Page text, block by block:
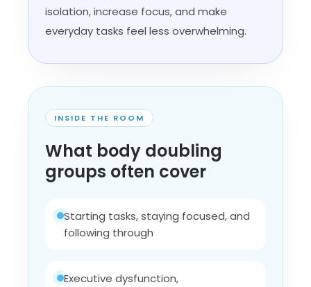
isolation, increase focus, and make
everyday tasks feel less overwhelming.
INSIDE THE ROOM
What body doubling
groups often cover
Starting tasks, staying focused, and
following through
Executive dysfunction,